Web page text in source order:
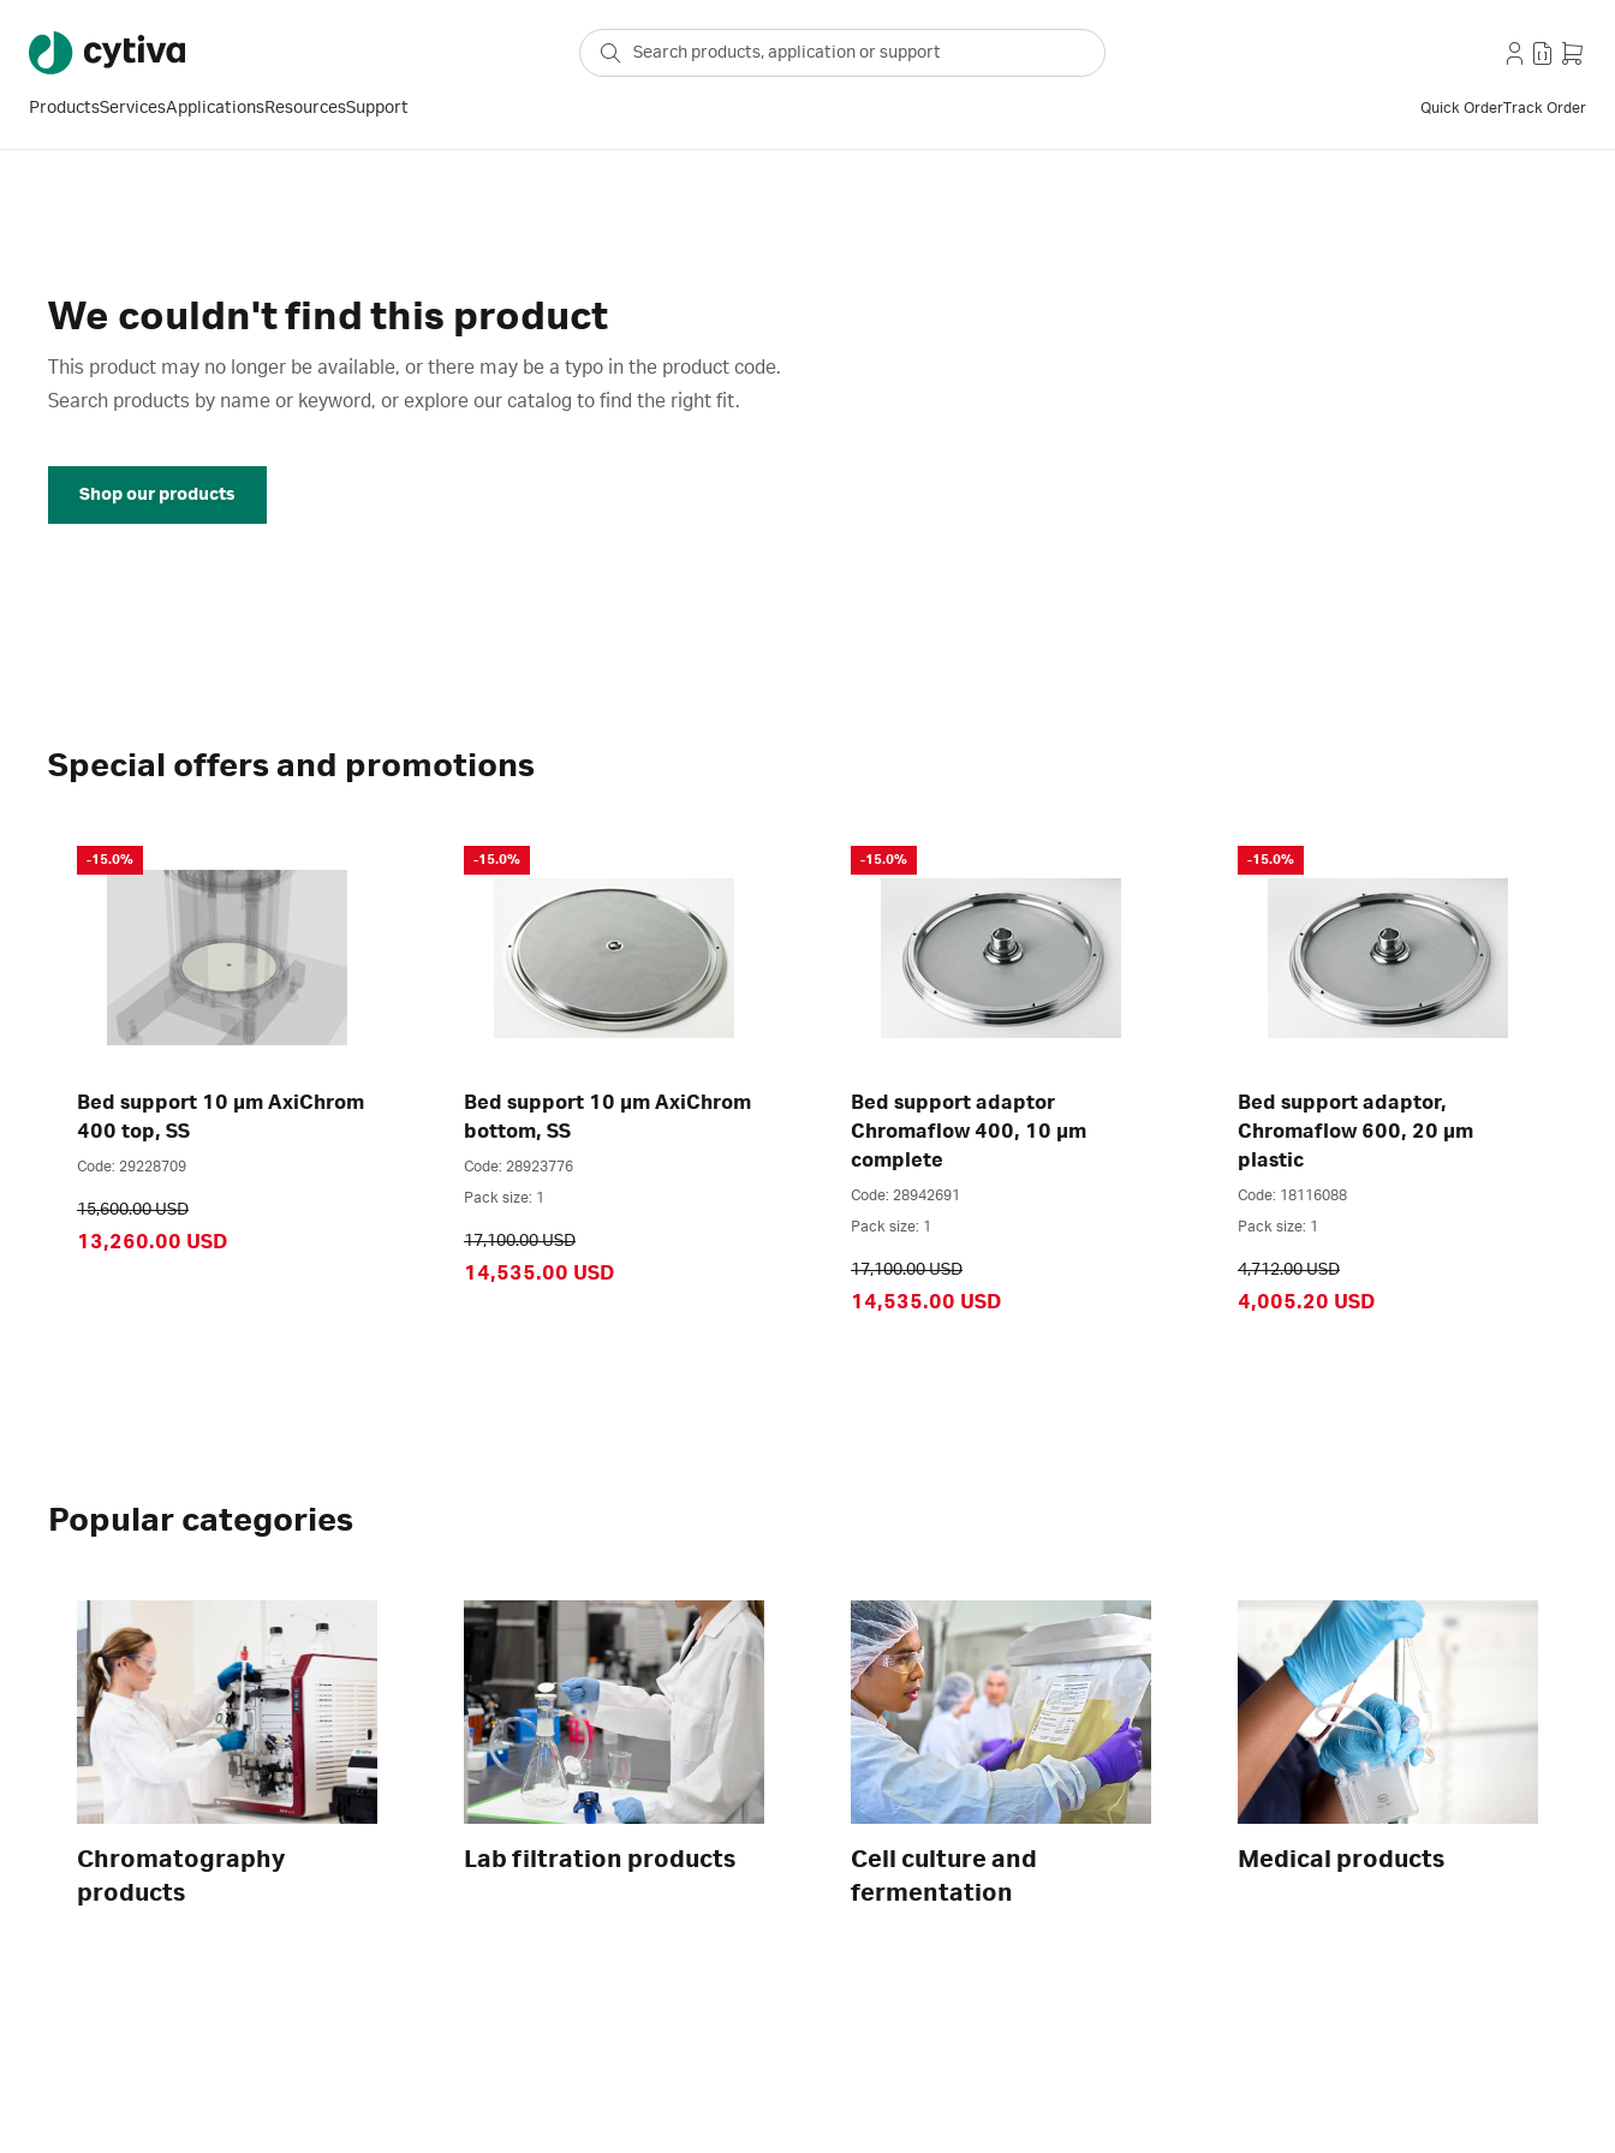
ProductsServicesApplicationsResourcesSupport Quick OrderTrack Order
We couldn't find this product
This product may no longer be available, or there may be a typo in the product code.
Search products by name or keyword, or explore our catalog to find the right fit.
Shop our products
Special offers and promotions
-15.0%
Bed support 10 µm AxiChrom
400 top, SS
Code: 29228709
15,600.00 USD
13,260.00 USD
-15.0%
Bed support 10 µm AxiChrom
bottom, SS
Code: 28923776
Pack size: 1
17,100.00 USD
14,535.00 USD
-15.0%
Bed support adaptor
Chromaflow 400, 10 µm
complete
Code: 28942691
Pack size: 1
17,100.00 USD
14,535.00 USD
-15.0%
Bed support adaptor,
Chromaflow 600, 20 µm
plastic
Code: 18116088
Pack size: 1
4,712.00 USD
4,005.20 USD
Popular categories
Chromatography
products
Lab filtration products
Cell culture and
fermentation
Medical products